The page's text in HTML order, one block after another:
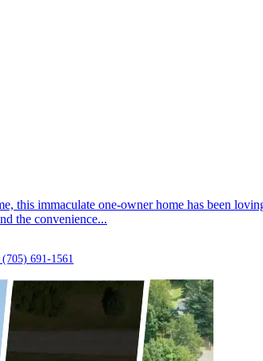
this immaculate one-owner home has been
the convenience...
(705) 691-1561